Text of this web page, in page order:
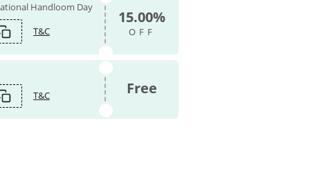
Handloom Day
T&C
15.00%
OFF
T&C Free